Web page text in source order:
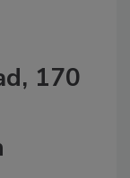
170